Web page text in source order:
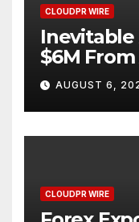
CLOUDPR WIRE
Inevitable
$6M
AI-Native
AUGUST 6,
CLOUDPR WIRE